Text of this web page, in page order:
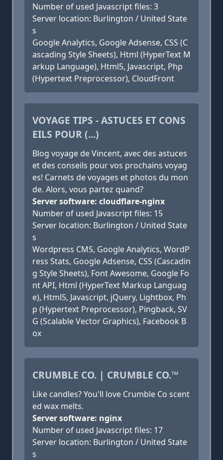
Number of used Javascript files: 3
Server location: Burlington / United State
s
Google Analytics, Google Adsense, CSS (C
ascading Style Sheets), Html (HyperText M
arkup Language), Html5, Javascript, Php
(Hypertext Preprocessor), CloudFront
VOYAGE TIPS - ASTUCES ET CONS
EILS POUR (...)
Blog voyage de Vincent, avec des astuces
et des conseils pour vos prochains voyag
es! Carnets de voyages et photos du mon
de. Alors, vous partez quand?
Server software: cloudflare-nginx
Number of used Javascript files: 15
Server location: Burlington / United State
s
Wordpress CMS, Google Analytics, WordP
ress Stats, Google Adsense, CSS (Cascadin
g Style Sheets), Font Awesome, Google Fo
nt API, Html (HyperText Markup Languag
e), Html5, Javascript, jQuery, Lightbox, Ph
p (Hypertext Preprocessor), Pingback, SV
G (Scalable Vector Graphics), Facebook B
ox
CRUMBLE CO. | CRUMBLE CO.™
Like candles? You'll love Crumble Co scent
ed wax melts.
Server software: nginx
Number of used Javascript files: 17
Server location: Burlington / United State
s